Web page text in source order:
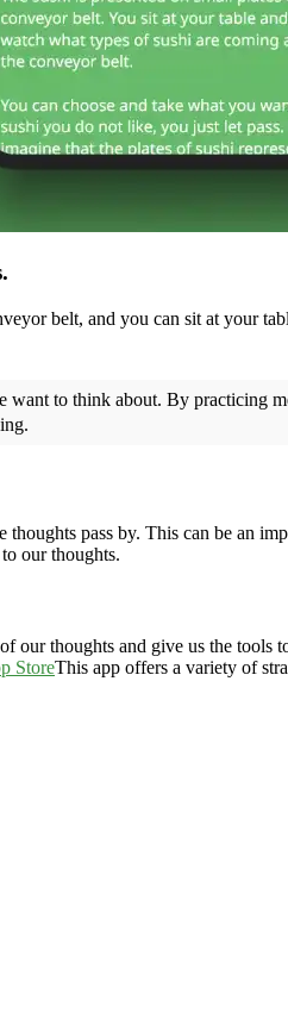
belt, and you can sit at your
to think about. By practicing
pass by. This can be an
our thoughts.
our thoughts and give us the
StoreThis app offers a variety of